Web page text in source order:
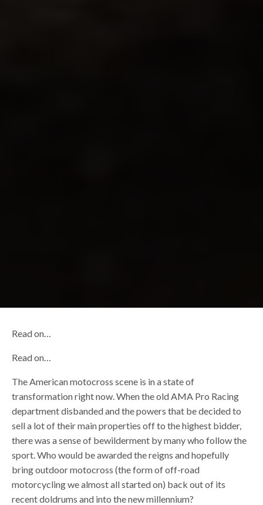
Read on…
Read on…
The American motocross scene is in a state of
transformation right now. When the old AMA Pro Racing
department disbanded and the powers that be decided to
sell a lot of their main properties off to the highest bidder,
there was a sense of bewilderment by many who follow the
sport. Who would be awarded the reigns and hopefully
bring outdoor motocross (the form of off-road
motorcycling we almost all started on) back out of its
recent doldrums and into the new millennium?